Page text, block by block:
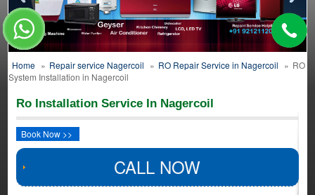
Home » Repair service Nagercoil » RO Repair Service in Nagercoil » RO
System Installation in Nagercoil
Ro Installation Service In Nagercoil
Book Now >>
CALL NOW